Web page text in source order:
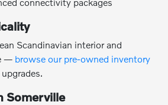
Scandinavian interior and
— browse our pre-owned inventory
Somerville